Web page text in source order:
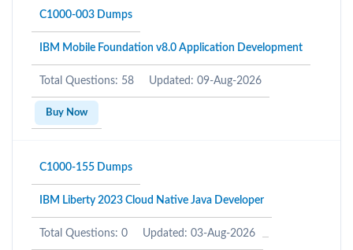
C1000-003 Dumps
IBM Mobile Foundation v8.0 Application Development
Total Questions: 58 Updated: 09-Aug-2026
Buy Now
C1000-155 Dumps
IBM Liberty 2023 Cloud Native Java Developer
Total Questions: 0 Updated: 03-Aug-2026